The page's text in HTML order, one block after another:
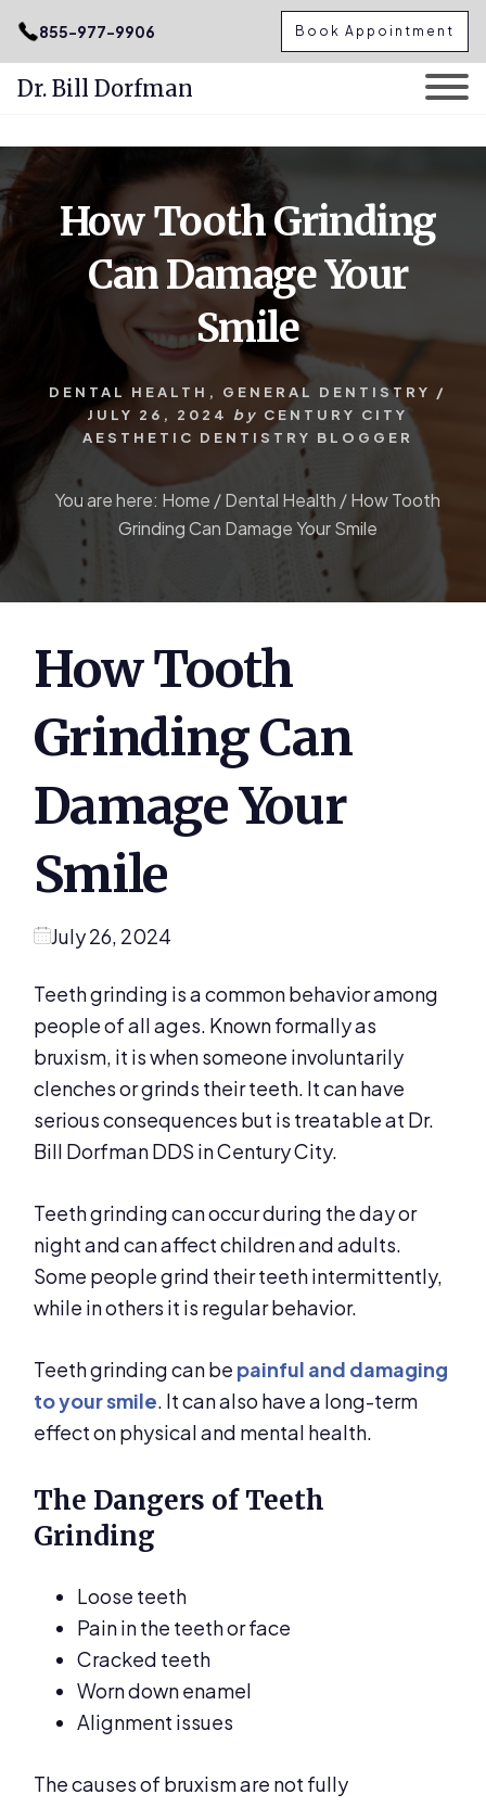
.podcast-btn { height: 50px; }
Skip
to
content
Skip
to
primary
855-977-9906 Book Appointment
Dr. Bill Dorfman
How Tooth Grinding
Can Damage Your
Smile
DENTAL HEALTH , GENERAL DENTISTRY /
JULY 26, 2024
by CENTURY CITY
AESTHETIC DENTISTRY BLOGGER
You are here: Home /Dental Health /How Tooth
Grinding Can Damage Your Smile
How Tooth
Grinding Can
Damage Your
Smile
July 26, 2024
Teeth grinding is a common behavior among
people of all ages. Known formally as
bruxism, it is when someone involuntarily
clenches or grinds their teeth. It can have
serious consequences but is treatable at Dr.
Bill Dorfman DDS in Century City.
Teeth grinding can occur during the day or
night and can affect children and adults.
Some people grind their teeth intermittently,
while in others it is regular behavior.
Teeth grinding can be painful and damaging
to your smile. It can also have a long-term
effect on physical and mental health.
The Dangers of Teeth
Grinding
Loose teeth
Pain in the teeth or face
Cracked teeth
Worn down enamel
Alignment issues
The causes of bruxism are not fully